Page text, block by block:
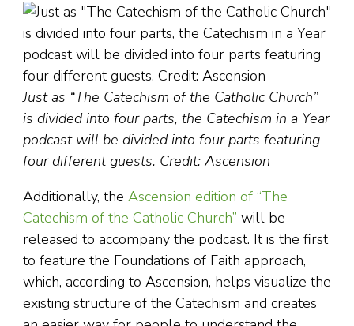
Just as “The Catechism of the Catholic Church”
is divided into four parts, the Catechism in a Year
podcast will be divided into four parts featuring
four different guests. Credit: Ascension
Additionally, the Ascension edition of “The
Catechism of the Catholic Church” will be
released to accompany the podcast. It is the first
to feature the Foundations of Faith approach,
which, according to Ascension, helps visualize the
existing structure of the Catechism and creates